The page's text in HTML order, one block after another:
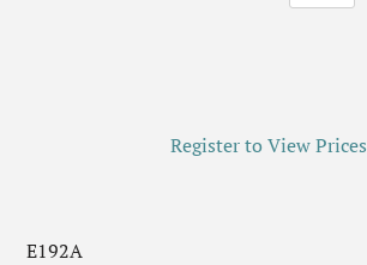
Register to View Prices
E192A